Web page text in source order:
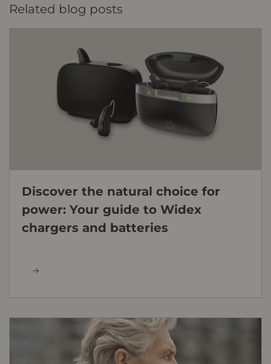
Related blog posts
Discover the natural choice for
power: Your guide to Widex
chargers and batteries